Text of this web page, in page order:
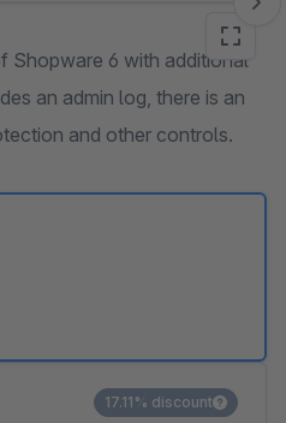
Shopware 6 with additional
an admin log, there is an
and other controls.
17.11% discount